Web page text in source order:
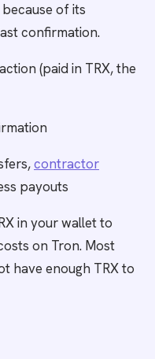
of its
confirmation.
(paid in TRX, the
contractor
payouts
in your wallet to
on Tron. Most
have enough TRX to